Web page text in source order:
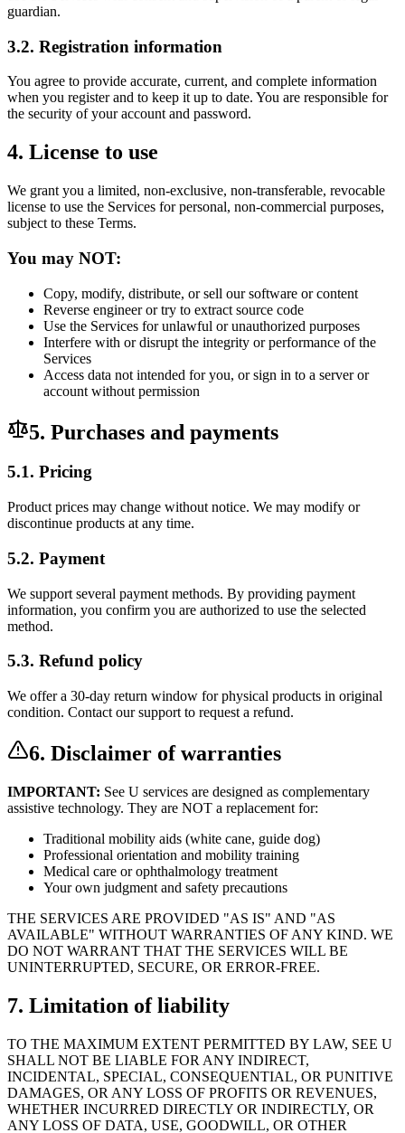
guardian.
3.2. Registration information
You agree to provide accurate, current, and complete information
when you register and to keep it up to date. You are responsible for
the security of your account and password.
4. License to use
We grant you a limited, non-exclusive, non-transferable, revocable
license to use the Services for personal, non-commercial purposes,
subject to these Terms.
You may NOT:
Copy, modify, distribute, or sell our software or content
Reverse engineer or try to extract source code
Use the Services for unlawful or unauthorized purposes
Interfere with or disrupt the integrity or performance of the
Services
Access data not intended for you, or sign in to a server or
account without permission
5. Purchases and payments
5.1. Pricing
Product prices may change without notice. We may modify or
discontinue products at any time.
5.2. Payment
We support several payment methods. By providing payment
information, you confirm you are authorized to use the selected
method.
5.3. Refund policy
We offer a 30-day return window for physical products in original
condition. Contact our support to request a refund.
6. Disclaimer of warranties
IMPORTANT: See U services are designed as complementary
assistive technology. They are NOT a replacement for:
Traditional mobility aids (white cane, guide dog)
Professional orientation and mobility training
Medical care or ophthalmology treatment
Your own judgment and safety precautions
THE SERVICES ARE PROVIDED "AS IS" AND "AS
AVAILABLE" WITHOUT WARRANTIES OF ANY KIND. WE
DO NOT WARRANT THAT THE SERVICES WILL BE
UNINTERRUPTED, SECURE, OR ERROR-FREE.
7. Limitation of liability
TO THE MAXIMUM EXTENT PERMITTED BY LAW, SEE U
SHALL NOT BE LIABLE FOR ANY INDIRECT,
INCIDENTAL, SPECIAL, CONSEQUENTIAL, OR PUNITIVE
DAMAGES, OR ANY LOSS OF PROFITS OR REVENUES,
WHETHER INCURRED DIRECTLY OR INDIRECTLY, OR
ANY LOSS OF DATA, USE, GOODWILL, OR OTHER